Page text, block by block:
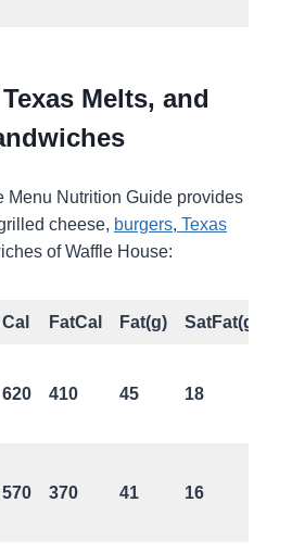
Melts, and
Menu Nutrition Guide provides
cheese, burgers, Texas
of Waffle House:
Cal FatCal Fat(g) SatFat(g)
620 410 45 18
570 370 41 16